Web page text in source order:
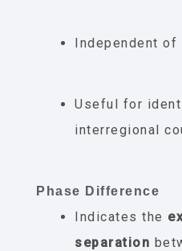
Independent of
Useful for
interregional
Phase Difference
Indicates the
separation